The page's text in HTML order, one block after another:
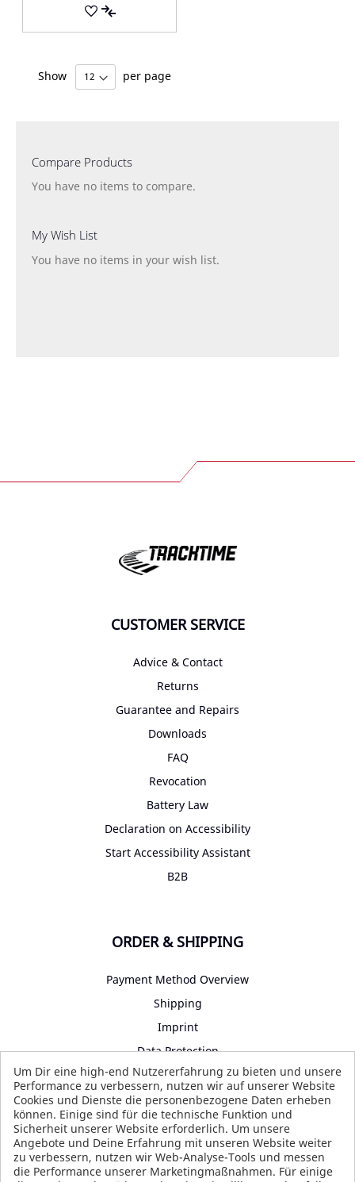
ADD
TO
WISH
LIST
ADD
TO
COMPARE
Show per page
Compare Products
You have no items to compare.
My Wish List
You have no items in your wish list.
CUSTOMER SERVICE
Advice & Contact
Returns
Guarantee and Repairs
Downloads
FAQ
Revocation
Battery Law
Declaration on Accessibility
Start Accessibility Assistant
B2B
ORDER & SHIPPING
Payment Method Overview
Shipping
Imprint
Data Protection
Terms and Conditions
SOCIAL MEDIA
Um Dir eine high-end Nutzererfahrung zu bieten und unsere
Performance zu verbessern, nutzen wir auf unserer Website
Cookies und Dienste die personenbezogene Daten erheben
können. Einige sind für die technische Funktion und
Sicherheit unserer Website erforderlich. Um unsere
Angebote und Deine Erfahrung mit unseren Website weiter
zu verbessern, nutzen wir Web-Analyse-Tools und messen
die Performance unserer Marketingmaßnahmen. Für einige